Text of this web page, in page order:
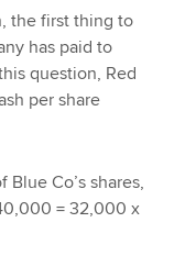
the first thing to
has paid to
question, Red
per share
Co’s shares,
= 32,000 x